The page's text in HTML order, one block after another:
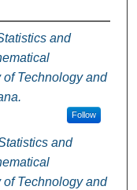
and
Technology and
Follow
and
Technology and